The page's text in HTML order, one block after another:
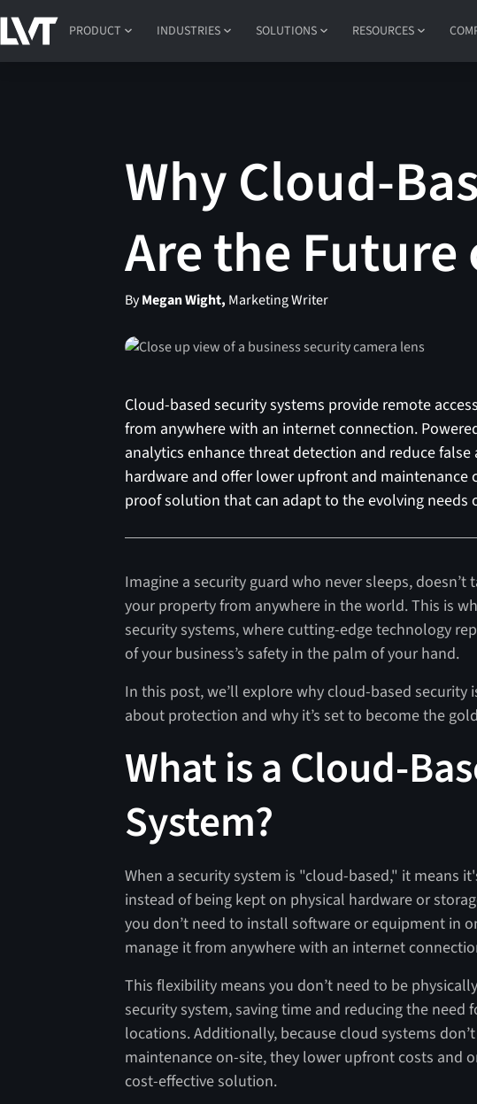
PRODUCT INDUSTRIES SOLUTIONS RESOURCES
Why Cloud-
Are the
ByMegan Wight, Marketing Writer
Cloud-based security systems provide remote
from anywhere with an internet connection.
analytics enhance threat detection and reduce
hardware and offer lower upfront and maintenance
proof solution that can adapt to the evolving needs
Imagine a security guard who never sleeps, doesn’t
your property from anywhere in the world. This is
security systems, where cutting-edge technology
of your business’s safety in the palm of your hand.
In this post, we’ll explore why cloud-based
about protection and why it’s set to become the
What is a Cloud-
System?
When a security system is "cloud-based," it means
instead of being kept on physical hardware or
you don’t need to install software or equipment in
manage it from anywhere with an internet
This flexibility means you don’t need to be
security system, saving time and reducing the need
locations. Additionally, because cloud systems
maintenance on-site, they lower upfront costs and
cost-effective solution.